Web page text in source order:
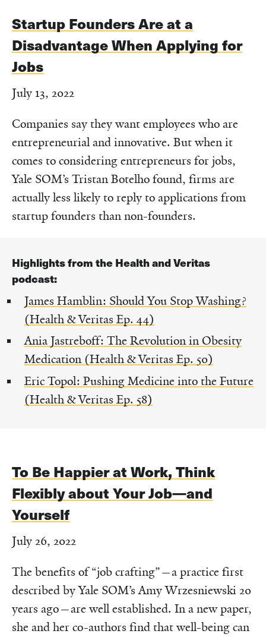
Startup Founders Are at a
Disadvantage When Applying for
Jobs
July 13, 2022
Companies say they want employees who are
entrepreneurial and innovative. But when it
comes to considering entrepreneurs for jobs,
Yale SOM’s Tristan Botelho found, firms are
actually less likely to reply to applications from
startup founders than non-founders.
Highlights from the Health and Veritas
podcast:
James Hamblin: Should You Stop Washing?
(Health & Veritas Ep. 44)
Ania Jastreboff: The Revolution in Obesity
Medication (Health & Veritas Ep. 50)
Eric Topol: Pushing Medicine into the Future
(Health & Veritas Ep. 58)
To Be Happier at Work, Think
Flexibly about Your Job—and
Yourself
July 26, 2022
The benefits of “job crafting”—a practice first
described by Yale SOM’s Amy Wrzesniewski 20
years ago—are well established. In a new paper,
she and her co-authors find that well-being can